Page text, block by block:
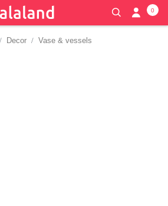
0
Decor Vase & vessels